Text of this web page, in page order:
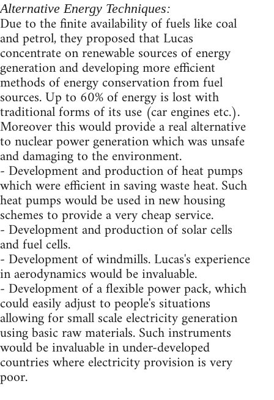
Alternative Energy Techniques:
Due to the finite availability of fuels like coal
and petrol, they proposed that Lucas
concentrate on renewable sources of energy
generation and developing more efficient
methods of energy conservation from fuel
sources. Up to 60% of energy is lost with
traditional forms of its use (car engines etc.).
Moreover this would provide a real alternative
to nuclear power generation which was unsafe
and damaging to the environment.
- Development and production of heat pumps
which were efficient in saving waste heat. Such
heat pumps would be used in new housing
schemes to provide a very cheap service.
- Development and production of solar cells
and fuel cells.
- Development of windmills. Lucas's experience
in aerodynamics would be invaluable.
- Development of a flexible power pack, which
could easily adjust to people's situations
allowing for small scale electricity generation
using basic raw materials. Such instruments
would be invaluable in under-developed
countries where electricity provision is very
poor.